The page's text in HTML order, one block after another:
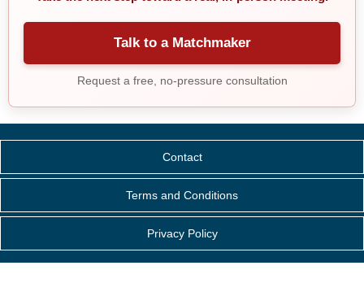
Talk to a Matchmaker
Request a free, no-pressure consultation
Contact
Terms and Conditions
Privacy Policy